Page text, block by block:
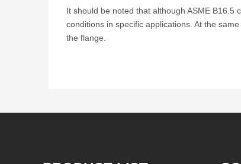
It should be noted that although ASME
conditions in specific applications. At the
the flange.